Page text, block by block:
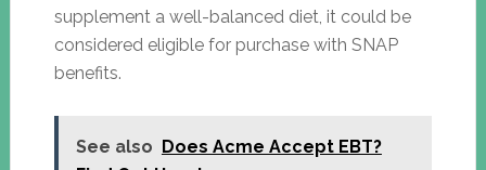
supplement a well-balanced diet, it could be
considered eligible for purchase with SNAP
benefits.
See also Does Acme Accept EBT?